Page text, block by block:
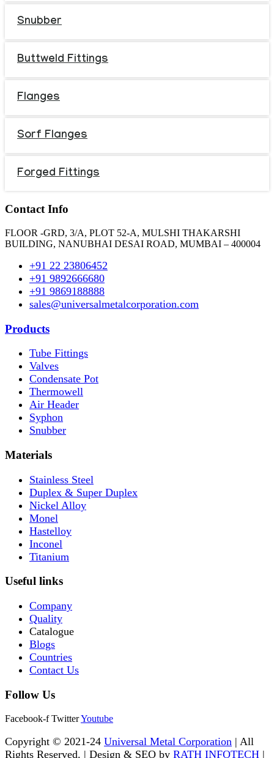
Snubber
Buttweld Fittings
Flanges
Sorf Flanges
Forged Fittings
Contact Info
FLOOR -GRD, 3/A, PLOT 52-A, MULSHI THAKARSHI
BUILDING, NANUBHAI DESAI ROAD, MUMBAI – 400004
+91 22 23806452
+91 9892666680
+91 9869188888
sales@universalmetalcorporation.com
Products
Tube Fittings
Valves
Condensate Pot
Thermowell
Air Header
Syphon
Snubber
Materials
Stainless Steel
Duplex & Super Duplex
Nickel Alloy
Monel
Hastelloy
Inconel
Titanium
Useful links
Company
Quality
Catalogue
Blogs
Countries
Contact Us
Follow Us
Facebook-f TwitterYoutube
Copyright © 2021-24 Universal Metal Corporation | All
Rights Reserved. | Design & SEO by RATH INFOTECH |